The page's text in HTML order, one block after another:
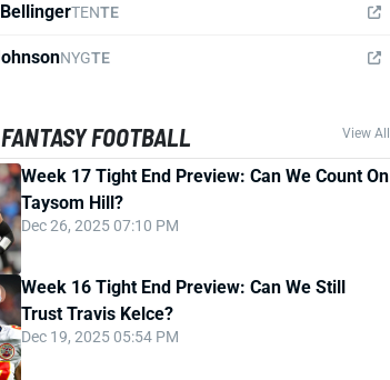
TENTE
NYGTE
FOOTBALL View All
Week 17 Tight End Preview: Can We Count On
Taysom Hill?
Dec 26, 2025 07:10 PM
Week 16 Tight End Preview: Can We Still
Trust Travis Kelce?
Dec 19, 2025 05:54 PM